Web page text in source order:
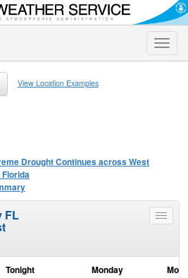
Toggle
View Location Examples
Drought Continues across West
Toggle
FL
Tonight Monday